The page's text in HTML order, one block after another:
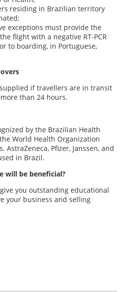
residing in Brazilian territory
exceptions must provide the
flight with a negative RT-PCR
to boarding, in Portuguese,
if travellers are in transit
than 24 hours.
by the Brazilian Health
World Health Organization
AstraZeneca, Pfizer, Janssen, and
in Brazil.
will be beneficial?
you outstanding educational
your business and selling